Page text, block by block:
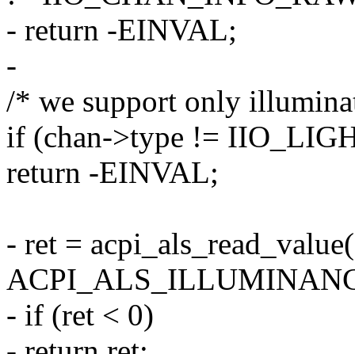
- return -EINVAL;
-
/* we support only
if (chan->type !=
return -EINVAL;
- ret =
- if (ret < 0)